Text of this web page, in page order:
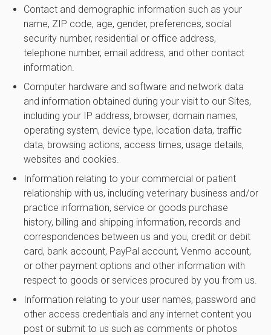
Contact and demographic information such as your
name, ZIP code, age, gender, preferences, social
security number, residential or office address,
telephone number, email address, and other contact
information.
Computer hardware and software and network data
and information obtained during your visit to our Sites,
including your IP address, browser, domain names,
operating system, device type, location data, traffic
data, browsing actions, access times, usage details,
websites and cookies.
Information relating to your commercial or patient
relationship with us, including veterinary business and/or
practice information, service or goods purchase
history, billing and shipping information, records and
correspondences between us and you, credit or debit
card, bank account, PayPal account, Venmo account,
or other payment options and other information with
respect to goods or services procured by you from us.
Information relating to your user names, password and
other access credentials and any internet content you
post or submit to us such as comments or photos